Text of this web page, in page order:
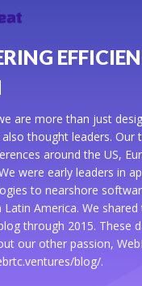
are more than just
thought leaders. Our
around the US,
were early leaders in
to nearshore
America. We shared
through 2015. These
our other passion,
blog/.